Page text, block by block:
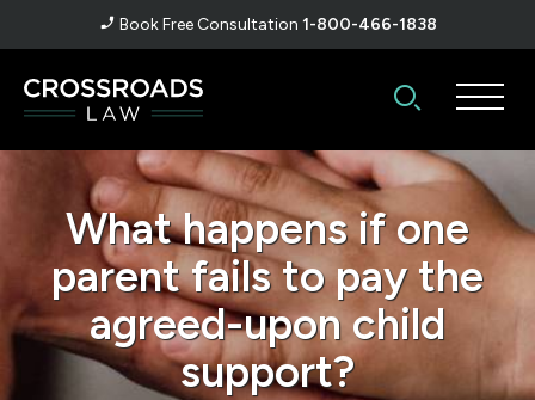
Book Free Consultation 1-800-466-1838
What happens if one
parent fails to pay the
agreed-upon child
support?